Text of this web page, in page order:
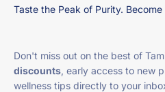
Taste the Peak of Purity.
Don't miss out on the best of
discounts, early access to new
wellness tips directly to your